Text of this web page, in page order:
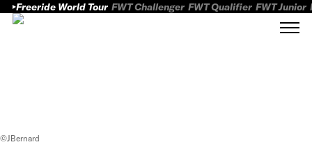
Freeride World Tour FWT Challenger FWT Qualifier FWT Junior
©JBernard